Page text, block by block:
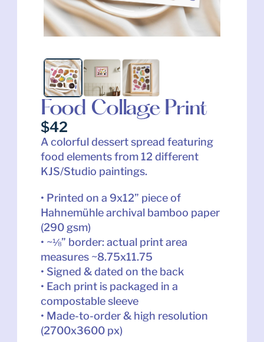
Food Collage Print
$42
A colorful dessert spread featuring
food elements from 12 different
KJS/Studio paintings.
• Printed on a 9x12” piece of
Hahnemühle archival bamboo paper
(290 gsm)
• ~⅛” border: actual print area
measures ~8.75x11.75
• Signed & dated on the back
• Each print is packaged in a
compostable sleeve
• Made-to-order & high resolution
(2700x3600 px)